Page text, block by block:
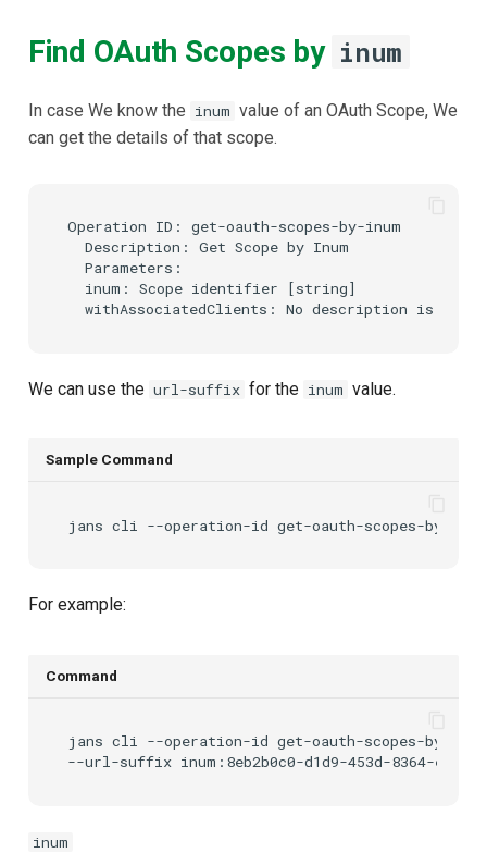
Find OAuth Scopes by inum
In case We know the inum value of an OAuth Scope, We
can get the details of that scope.
Operation ID: get-oauth-scopes-by-inum
  Description: Get Scope by Inum
  Parameters:
  inum: Scope identifier [string]
We can use the url-suffix for the inum value.
Sample Command
jans cli --operation-id get-oauth-scopes-by-inum
For example:
Command
jans cli --operation-id get-oauth-scopes-by-inum
--url-suffix
inum